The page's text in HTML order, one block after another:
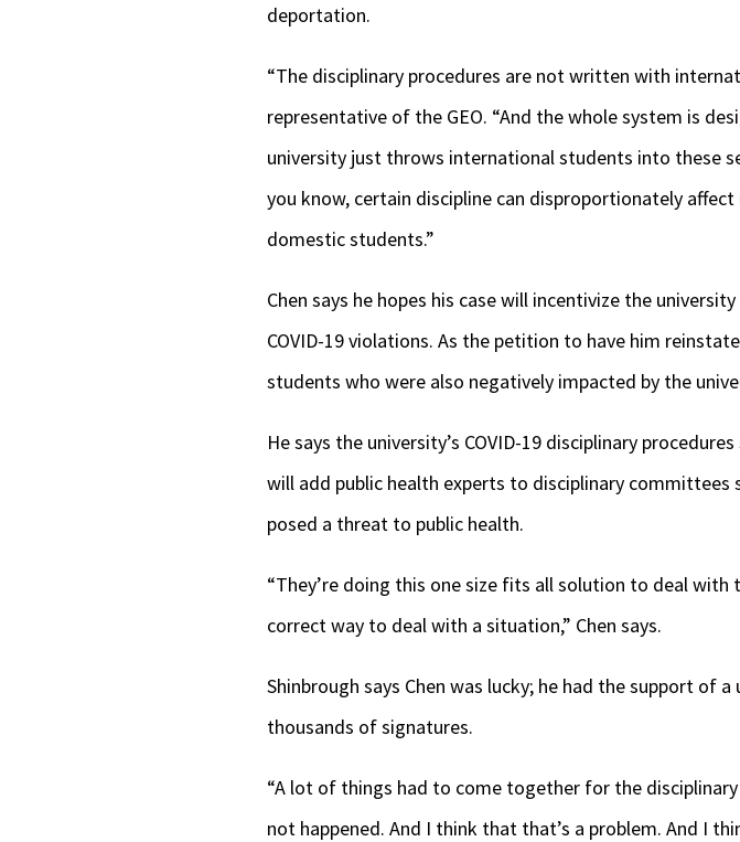
deportation.
“The disciplinary procedures are not written with
representative of the GEO. “And the whole system is
university just throws international students into these
you know, certain discipline can disproportionately
domestic students.”
Chen says he hopes his case will incentivize the
COVID-19 violations. As the petition to have him
students who were also negatively impacted by the
He says the university’s COVID-19 disciplinary
will add public health experts to disciplinary committees
posed a threat to public health.
“They’re doing this one size fits all solution to deal with
correct way to deal with a situation,” Chen says.
Shinbrough says Chen was lucky; he had the support of
thousands of signatures.
“A lot of things had to come together for the
not happened. And I think that that’s a problem. And I